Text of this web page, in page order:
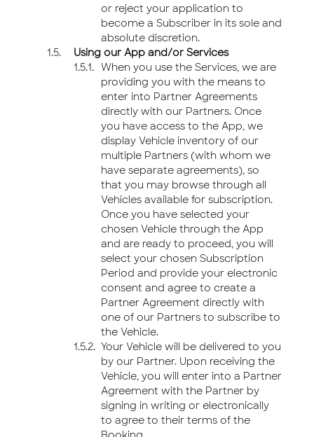
or reject your application to
become a Subscriber in its sole and
absolute discretion.
Using our App and/or Services
When you use the Services, we are
providing you with the means to
enter into Partner Agreements
directly with our Partners. Once
you have access to the App, we
display Vehicle inventory of our
multiple Partners (with whom we
have separate agreements), so
that you may browse through all
Vehicles available for subscription.
Once you have selected your
chosen Vehicle through the App
and are ready to proceed, you will
select your chosen Subscription
Period and provide your electronic
consent and agree to create a
Partner Agreement directly with
one of our Partners to subscribe to
the Vehicle.
Your Vehicle will be delivered to you
by our Partner. Upon receiving the
Vehicle, you will enter into a Partner
Agreement with the Partner by
signing in writing or electronically
to agree to their terms of the